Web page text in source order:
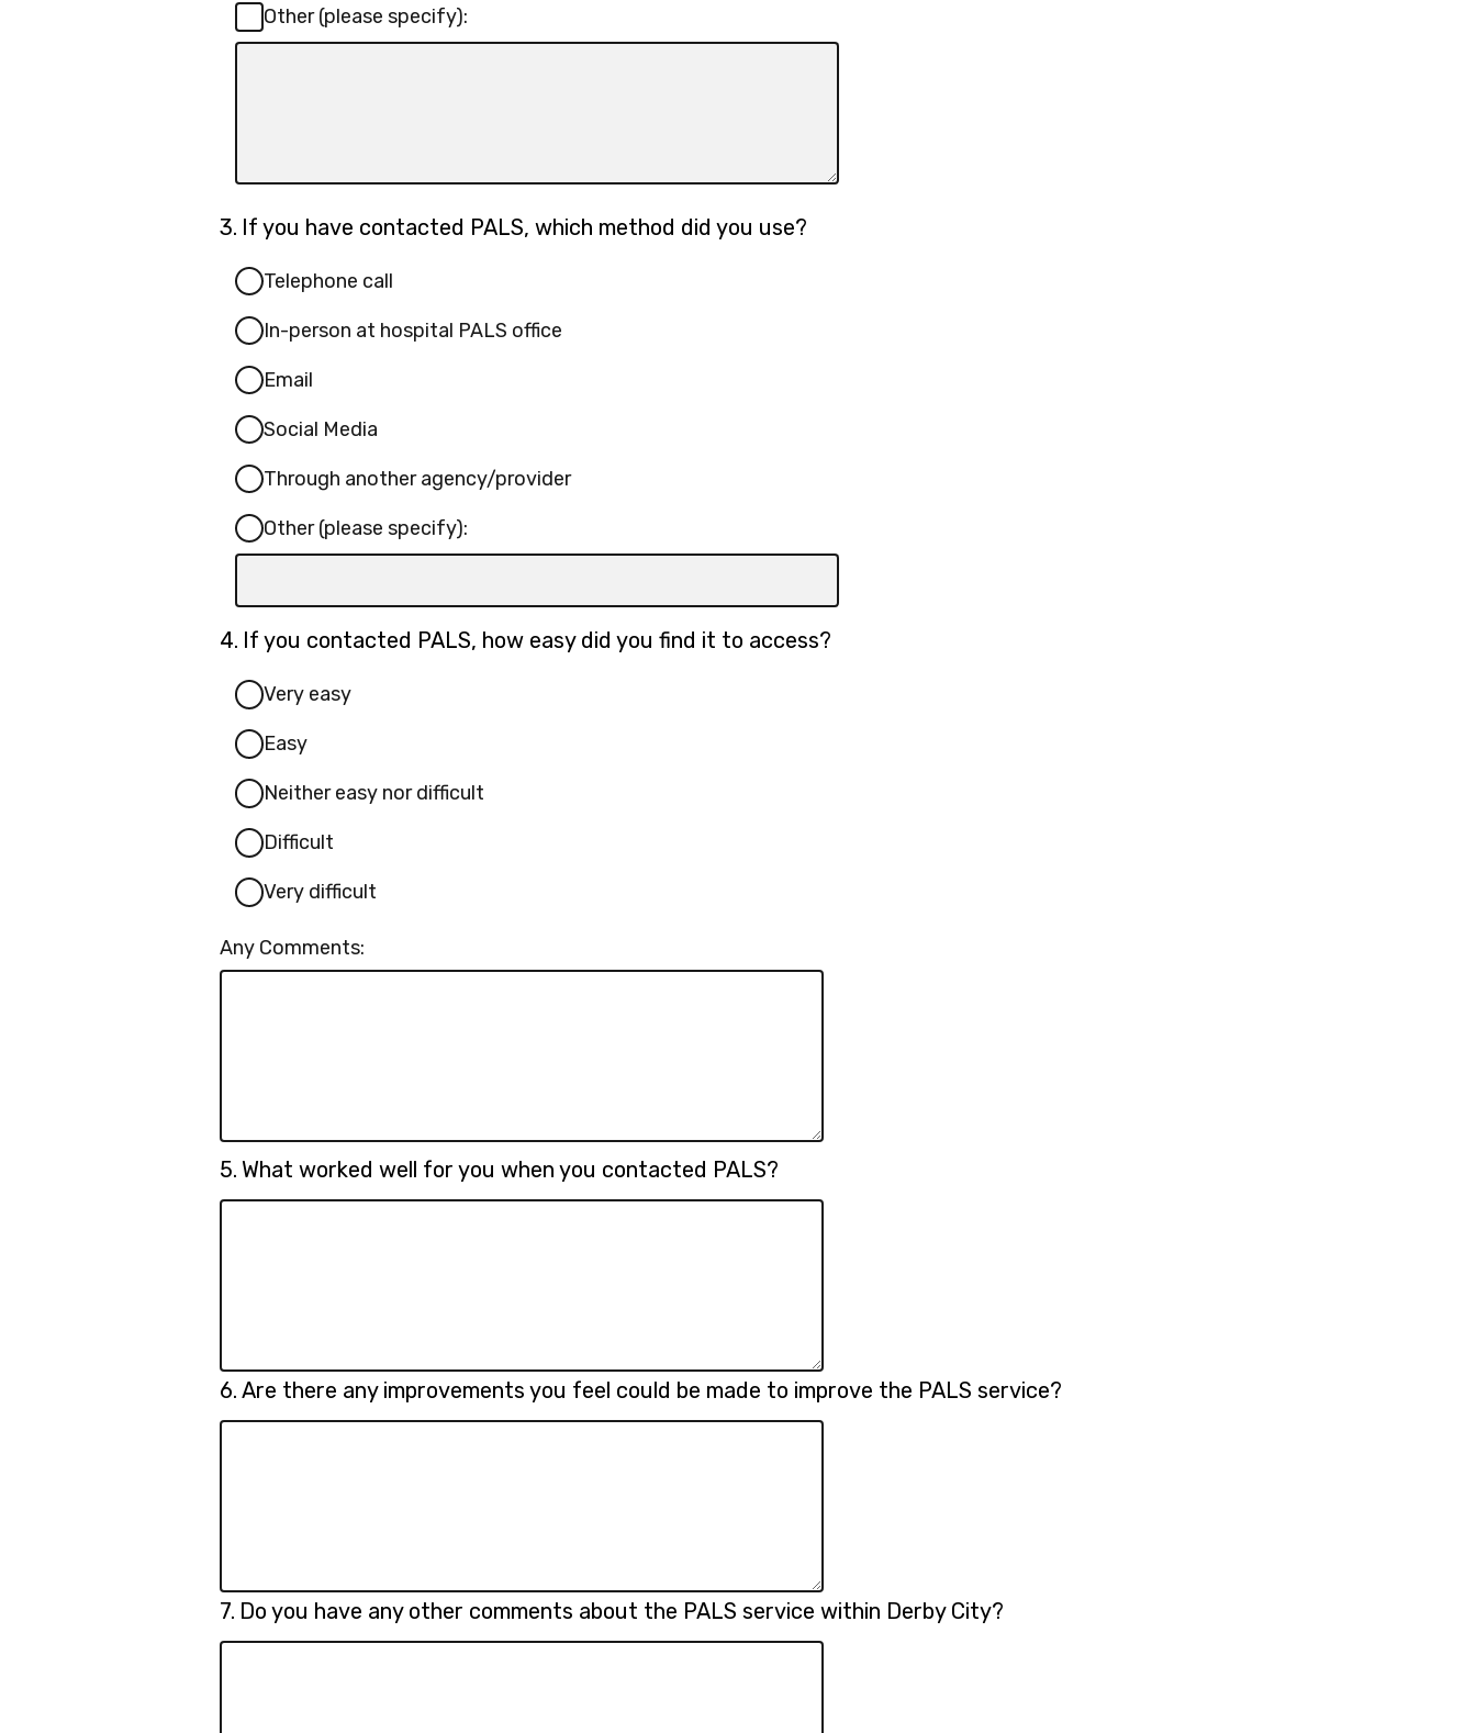
Other (please specify):
Other
specify):
3. Question
If you have contacted PALS, which method did you use?
Telephone call
In-person at hospital PALS office
Email
Social Media
Through another agency/provider
Other (please specify):
box
for
Other
(please
specify):
4. Question
If you contacted PALS, how easy did you find it to access?
Very easy
Easy
Neither easy nor difficult
Difficult
Very difficult
Any Comments:
5. Question
5.
What worked well for you when you contacted PALS?
6. Question
6.
Are there any improvements you feel could be made to improve the PALS service?
7. Question
7.
Do you have any other comments about the PALS service within Derby City?